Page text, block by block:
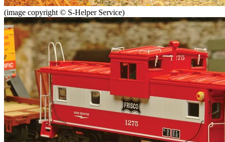
(image copyright © S-Helper Service)